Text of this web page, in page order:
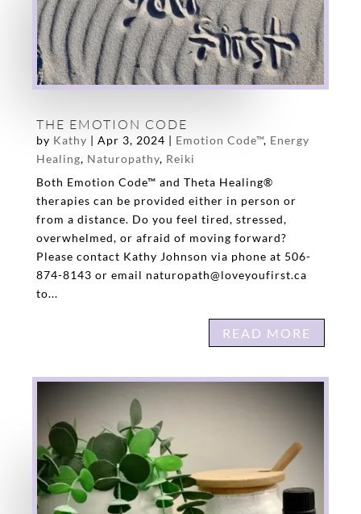
THE EMOTION CODE
by Kathy | Apr 3, 2024 | Emotion Code™, Energy
Healing, Naturopathy, Reiki
Both Emotion Code™ and Theta Healing®
therapies can be provided either in person or
from a distance. Do you feel tired, stressed,
overwhelmed, or afraid of moving forward?
Please contact Kathy Johnson via phone at 506-
874-8143 or email naturopath@loveyoufirst.ca
to...
READ MORE